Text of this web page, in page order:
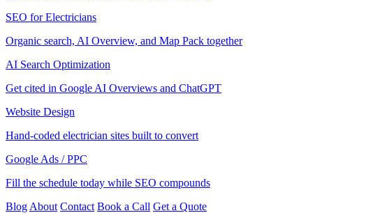
SEO for Electricians
Organic search, AI Overview, and Map Pack together
AI Search Optimization
Get cited in Google AI Overviews and ChatGPT
Website Design
Hand-coded electrician sites built to convert
Google Ads / PPC
Fill the schedule today while SEO compounds
Blog About Contact Book a Call Get a Quote